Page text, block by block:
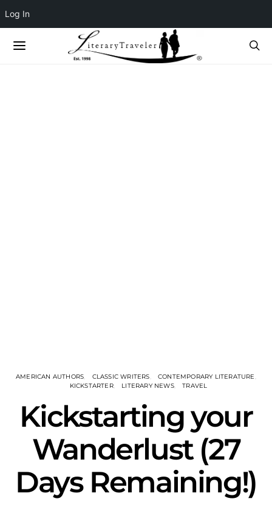
AMERICAN AUTHORS CLASSIC WRITERS
CONTEMPORARY LITERATURE
KICKSTARTER
LITERARY NEWS TRAVEL
Kickstarting your
Wanderlust (27
Days Remaining!)
Log In